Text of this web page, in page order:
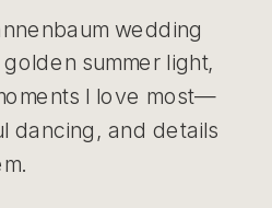
wedding
summer light,
I love most—
dancing, and details